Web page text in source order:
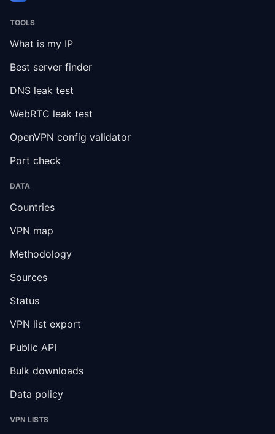
TOOLS
What is my IP
Best server finder
DNS leak test
WebRTC leak test
OpenVPN config validator
Port check
DATA
Countries
VPN map
Methodology
Sources
Status
VPN list export
Public API
Bulk downloads
Data policy
VPN LISTS